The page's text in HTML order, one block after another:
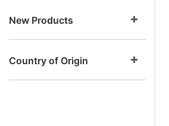
New Products
Country of Origin